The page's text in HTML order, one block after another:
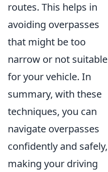
routes. This helps in
avoiding overpasses
that might be too
narrow or not suitable
for your vehicle. In
summary, with these
techniques, you can
navigate overpasses
confidently and safely,
making your driving